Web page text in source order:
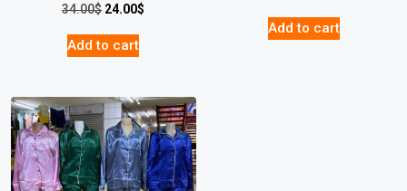
34.00$ 24.00$
Add to cart
Add to cart